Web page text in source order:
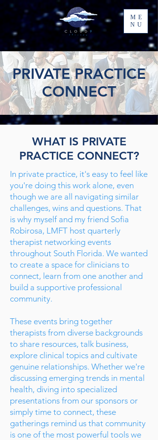
ME
NU
PRIVATE PRACTICE
CONNECT
WHAT IS PRIVATE
PRACTICE CONNECT?
In private practice, it's easy to feel like
you're doing this work alone, even
though we are all navigating similar
challenges, wins and questions. That
is why myself and my friend Sofia
Robirosa, LMFT host quarterly
therapist networking events
throughout South Florida. We wanted
to create a space for clinicians to
connect, learn from one another and
build a supportive professional
community.
These events bring together
therapists from diverse backgrounds
to share resources, talk business,
explore clinical topics and cultivate
genuine relationships. Whether we're
discussing emerging trends in mental
health, diving into specialized
presentations from our sponsors or
simply time to connect, these
gatherings remind us that community
is one of the most powerful tools we